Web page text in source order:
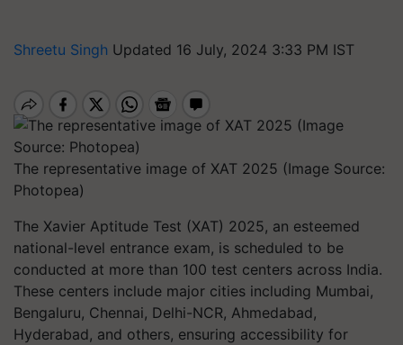
Shreetu Singh Updated 16 July, 2024 3:33 PM IST
The representative image of XAT 2025 (Image Source:
Photopea)
The Xavier Aptitude Test (XAT) 2025, an esteemed
national-level entrance exam, is scheduled to be
conducted at more than 100 test centers across India.
These centers include major cities including Mumbai,
Bengaluru, Chennai, Delhi-NCR, Ahmedabad,
Hyderabad, and others, ensuring accessibility for